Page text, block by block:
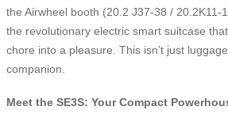
the Airwheel booth (20.2 J37-38 / 20.2K11-
the revolutionary electric smart suitcase
chore into a pleasure. This isn’t just
companion.
Meet the SE3S: Your Compact